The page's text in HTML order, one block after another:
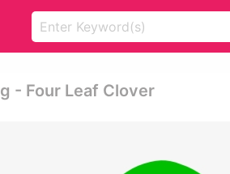
- Four Leaf Clover